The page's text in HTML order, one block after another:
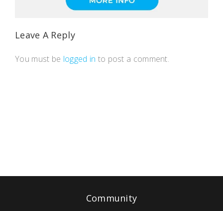
Leave A Reply
You must be logged in to post a comment.
Community